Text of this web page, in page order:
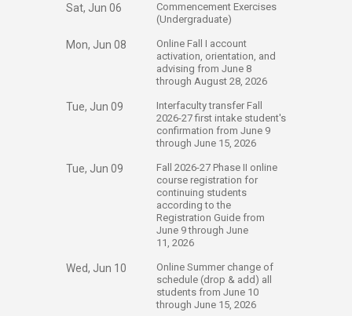
Sat, Jun 06
​Commencement Exercises​
(Undergraduate)
Mon, Jun 08
​Online Fall I account
activation, orientation, and
advising from June 8
through August 28, 2026​
Tue, Jun 09
​Interfaculty transfer Fall
2026-27 first intake student's
confirmation from June 9
through June 15, 2026
Tue, Jun 09
​​Fall 2026-27 Phase II online
course registration for
continuing students
according to the
Registration Guide from
June 9 through June
11, 2026
Wed, Jun 10
​Online Summer change of
schedule (drop & add) all
students from June 10
through June 15, 2026